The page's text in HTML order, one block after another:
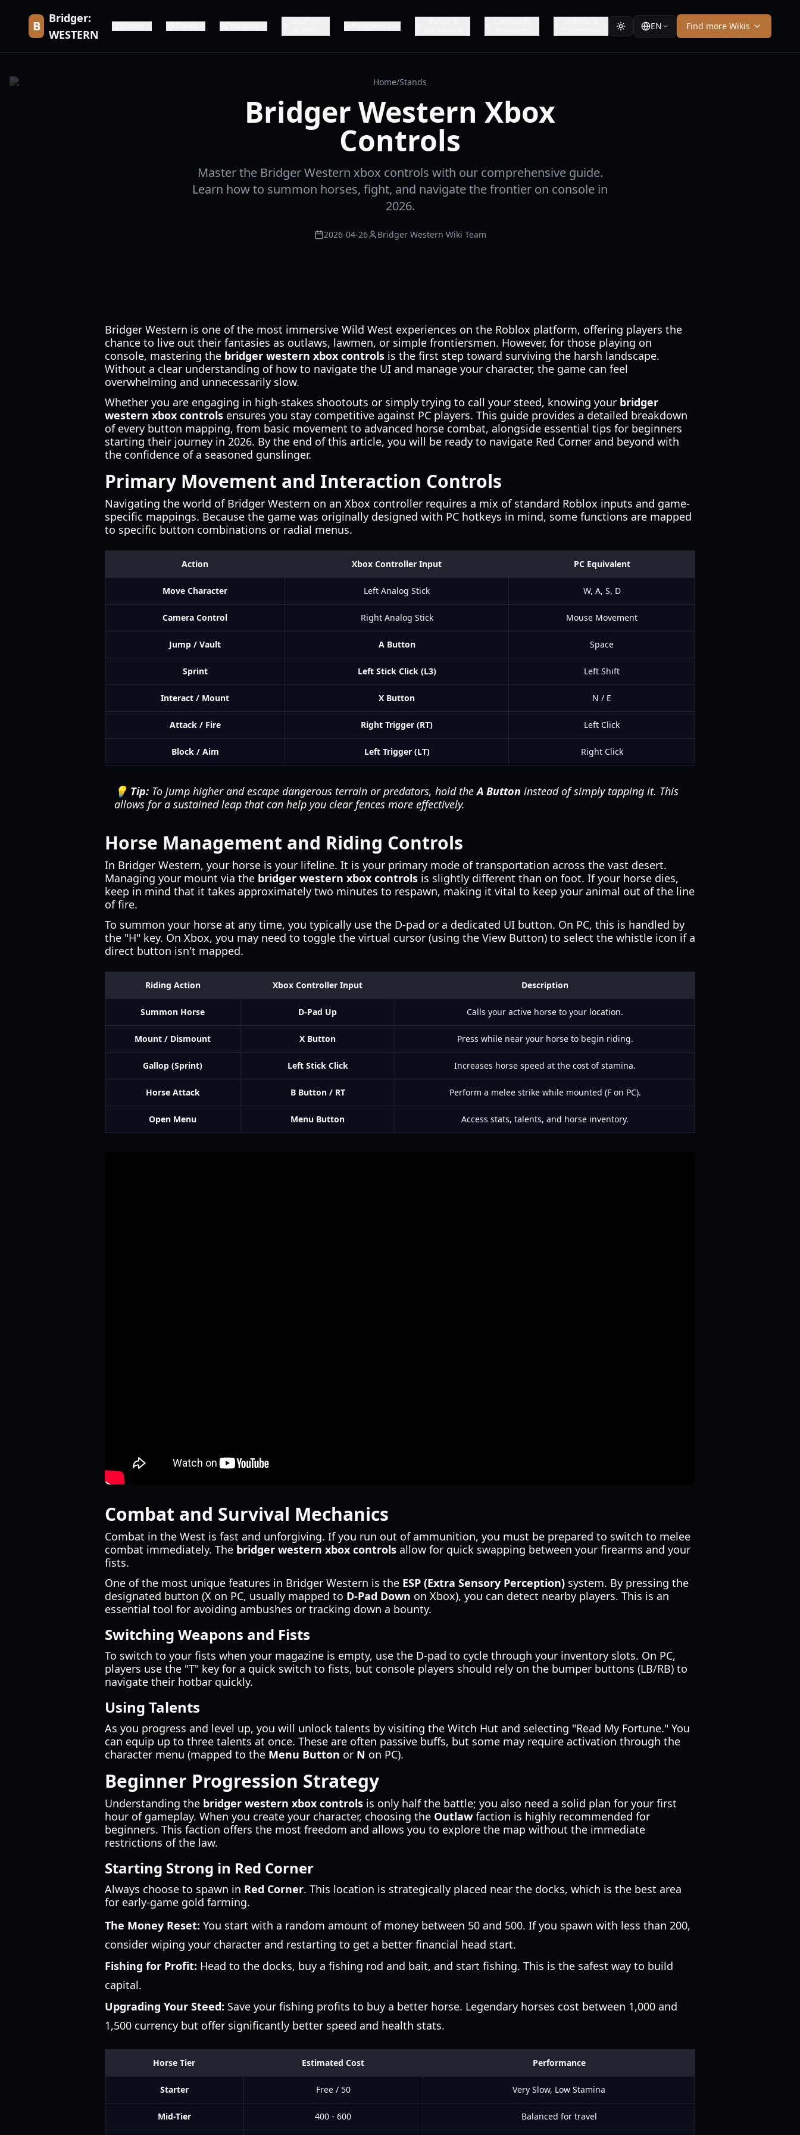
B
Bridger:
WESTERN
EN Find more Wikis
Home/Stands
Bridger Western Xbox
Controls
Master the Bridger Western xbox controls with our comprehensive guide.
Learn how to summon horses, fight, and navigate the frontier on console in
2026.
2026-04-26 Bridger Western Wiki Team
Bridger Western is one of the most immersive Wild West experiences on the Roblox platform, offering players the
chance to live out their fantasies as outlaws, lawmen, or simple frontiersmen. However, for those playing on
console, mastering the bridger western xbox controls is the first step toward surviving the harsh landscape.
Without a clear understanding of how to navigate the UI and manage your character, the game can feel
overwhelming and unnecessarily slow.
Whether you are engaging in high-stakes shootouts or simply trying to call your steed, knowing your bridger
western xbox controls ensures you stay competitive against PC players. This guide provides a detailed breakdown
of every button mapping, from basic movement to advanced horse combat, alongside essential tips for beginners
starting their journey in 2026. By the end of this article, you will be ready to navigate Red Corner and beyond with
the confidence of a seasoned gunslinger.
Primary Movement and Interaction Controls
Navigating the world of Bridger Western on an Xbox controller requires a mix of standard Roblox inputs and game-
specific mappings. Because the game was originally designed with PC hotkeys in mind, some functions are mapped
to specific button combinations or radial menus.
Action Xbox Controller Input PC Equivalent
Move Character Left Analog Stick W, A, S, D
Camera Control Right Analog Stick Mouse Movement
Jump / Vault A Button Space
Sprint Left Stick Click (L3) Left Shift
Interact / Mount X Button N / E
Attack / Fire Right Trigger (RT) Left Click
Block / Aim Left Trigger (LT) Right Click
💡 Tip: To jump higher and escape dangerous terrain or predators, hold theA Button instead of simply tapping it. This
allows for a sustained leap that can help you clear fences more effectively.
Horse Management and Riding Controls
In Bridger Western, your horse is your lifeline. It is your primary mode of transportation across the vast desert.
Managing your mount via the bridger western xbox controls is slightly different than on foot. If your horse dies,
keep in mind that it takes approximately two minutes to respawn, making it vital to keep your animal out of the line
of fire.
To summon your horse at any time, you typically use the D-pad or a dedicated UI button. On PC, this is handled by
the "H" key. On Xbox, you may need to toggle the virtual cursor (using the View Button) to select the whistle icon if a
direct button isn't mapped.
Riding Action Xbox Controller Input Description
Summon Horse D-Pad Up Calls your active horse to your location.
Mount / Dismount X Button Press while near your horse to begin riding.
Gallop (Sprint) Left Stick Click Increases horse speed at the cost of stamina.
Horse Attack B Button / RT Perform a melee strike while mounted (F on PC).
Open Menu Menu Button Access stats, talents, and horse inventory.
Combat and Survival Mechanics
Combat in the West is fast and unforgiving. If you run out of ammunition, you must be prepared to switch to melee
combat immediately. The bridger western xbox controls allow for quick swapping between your firearms and your
fists.
One of the most unique features in Bridger Western is the ESP (Extra Sensory Perception) system. By pressing the
designated button (X on PC, usually mapped to D-Pad Down on Xbox), you can detect nearby players. This is an
essential tool for avoiding ambushes or tracking down a bounty.
Switching Weapons and Fists
To switch to your fists when your magazine is empty, use the D-pad to cycle through your inventory slots. On PC,
players use the "T" key for a quick switch to fists, but console players should rely on the bumper buttons (LB/RB) to
navigate their hotbar quickly.
Using Talents
As you progress and level up, you will unlock talents by visiting the Witch Hut and selecting "Read My Fortune." You
can equip up to three talents at once. These are often passive buffs, but some may require activation through the
character menu (mapped to the Menu Button or N on PC).
Beginner Progression Strategy
Understanding the bridger western xbox controls is only half the battle; you also need a solid plan for your first
hour of gameplay. When you create your character, choosing the Outlaw faction is highly recommended for
beginners. This faction offers the most freedom and allows you to explore the map without the immediate
restrictions of the law.
Starting Strong in Red Corner
Always choose to spawn in Red Corner. This location is strategically placed near the docks, which is the best area
for early-game gold farming.
The Money Reset: You start with a random amount of money between 50 and 500. If you spawn with less than 200,
consider wiping your character and restarting to get a better financial head start.
Fishing for Profit: Head to the docks, buy a fishing rod and bait, and start fishing. This is the safest way to build
capital.
Upgrading Your Steed: Save your fishing profits to buy a better horse. Legendary horses cost between 1,000 and
1,500 currency but offer significantly better speed and health stats.
Horse Tier Estimated Cost Performance
Starter Free / 50 Very Slow, Low Stamina
Mid-Tier 400 - 600 Balanced for travel